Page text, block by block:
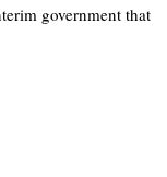
government that